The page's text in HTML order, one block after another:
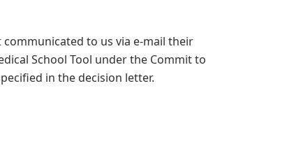
to us via e-mail their
School Tool under the Commit to
in the decision letter.